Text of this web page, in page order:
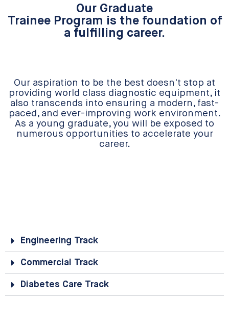
Our Graduate
Trainee Program is the foundation of
a fulfilling career.
Our aspiration to be the best doesn't stop at
providing world class diagnostic equipment, it
also transcends into ensuring a modern, fast-
paced, and ever-improving work environment.
As a young graduate, you will be exposed to
numerous opportunities to accelerate your
career.
Engineering Track
Commercial Track
Diabetes Care Track